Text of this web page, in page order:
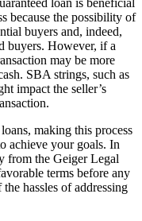
loan is beneficial
because the possibility of
buyers and, indeed,
buyers. However, if a
may be more
SBA strings, such as
impact the seller’s
making this process
achieve your goals. In
from the Geiger Legal
terms before any
hassles of addressing